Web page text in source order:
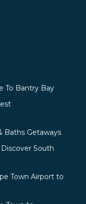
To Bantry Bay
Baths Getaways
South
Town Airport to